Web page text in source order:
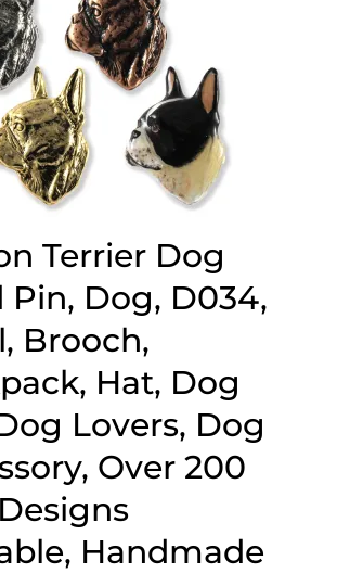
Terrier Dog
Pin, Dog, D034,
Brooch,
Hat, Dog
Lovers, Dog
Over 200
Handmade